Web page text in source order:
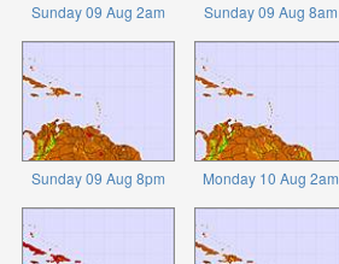
Sunday 09 Aug 2am Sunday 09 Aug 8am
Sunday 09 Aug 8pm Monday 10 Aug 2am